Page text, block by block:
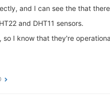
and I can see the that
and DHT11 sensors.
so I know that they're